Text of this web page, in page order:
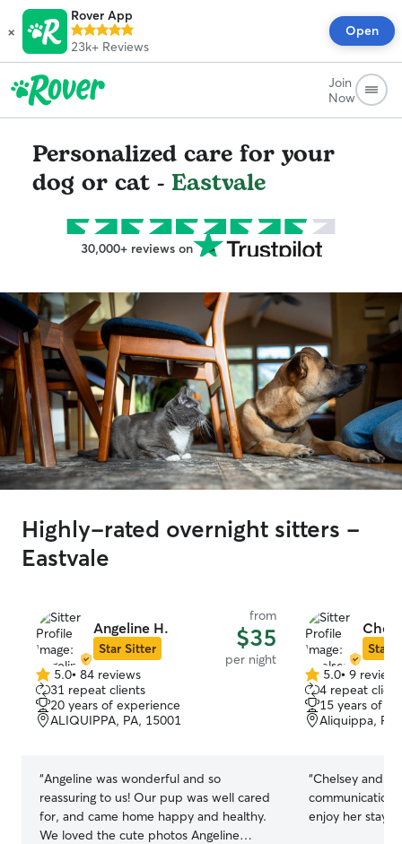
×
Rover App
23k+ Reviews
Open
Join
Now
Personalized care for your
dog or cat - Eastvale
30,000+ reviews on
Highly-rated overnight sitters -
Eastvale
Angeline H.
Star Sitter
from
$35
per night
5.0
out
of
5
5.0• 84 reviews
31 repeat clients
20 years of experience
ALIQUIPPA, PA, 15001
“Angeline was wonderful and so
reassuring to us! Our pup was well cared
for, and came home happy and healthy.
We loved the cute photos Angeline
Star
5.0
out
of
5
5.0• 9 reviews
4 repeat
15 years of
Aliquippa,
“Chelsey and
communication
enjoy her stay!